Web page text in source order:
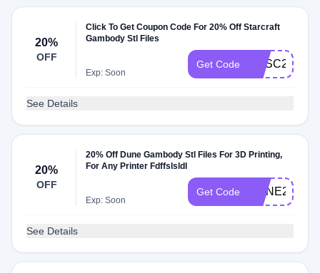
20%
OFF
Click To Get Coupon Code For 20% Off Starcraft
Gambody Stl Files
Exp: Soon
Get Code GESC20
See Details
20%
OFF
20% Off Dune Gambody Stl Files For 3D Printing,
For Any Printer Fdffslsldl
Exp: Soon
Get Code DUNE20
See Details